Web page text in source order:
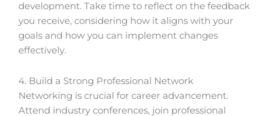
development. Take time to reflect on the feedback
you receive, considering how it aligns with your
goals and how you can implement changes
effectively.
4. Build a Strong Professional Network
Networking is crucial for career advancement.
Attend industry conferences, join professional